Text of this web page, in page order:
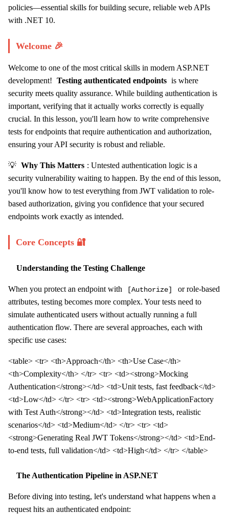
policies—essential skills for building secure, reliable web APIs
with .NET 10.
Welcome 🎉
Welcome to one of the most critical skills in modern ASP.NET
development! Testing authenticated endpoints is where
security meets quality assurance. While building authentication is
important, verifying that it actually works correctly is equally
crucial. In this lesson, you'll learn how to write comprehensive
tests for endpoints that require authentication and authorization,
ensuring your API security is robust and reliable.
💡 Why This Matters : Untested authentication logic is a
security vulnerability waiting to happen. By the end of this lesson,
you'll know how to test everything from JWT validation to role-
based authorization, giving you confidence that your secured
endpoints work exactly as intended.
Core Concepts 🔐
Understanding the Testing Challenge
When you protect an endpoint with [Authorize]
or role-based
attributes, testing becomes more complex. Your tests need to
simulate authenticated users without actually running a full
authentication flow. There are several approaches, each with
specific use cases:
<table> <tr> <th>Approach</th> <th>Use Case</th>
<th>Complexity</th> </tr> <tr> <td><strong>Mocking
Authentication</strong></td> <td>Unit tests, fast feedback</td>
<td>Low</td> </tr> <tr> <td><strong>WebApplicationFactory
with Test Auth</strong></td> <td>Integration tests, realistic
scenarios</td> <td>Medium</td> </tr> <tr> <td>
<strong>Generating Real JWT Tokens</strong></td> <td>End-
to-end tests, full validation</td> <td>High</td> </tr> </table>
The Authentication Pipeline in ASP.NET
Before diving into testing, let's understand what happens when a
request hits an authenticated endpoint: